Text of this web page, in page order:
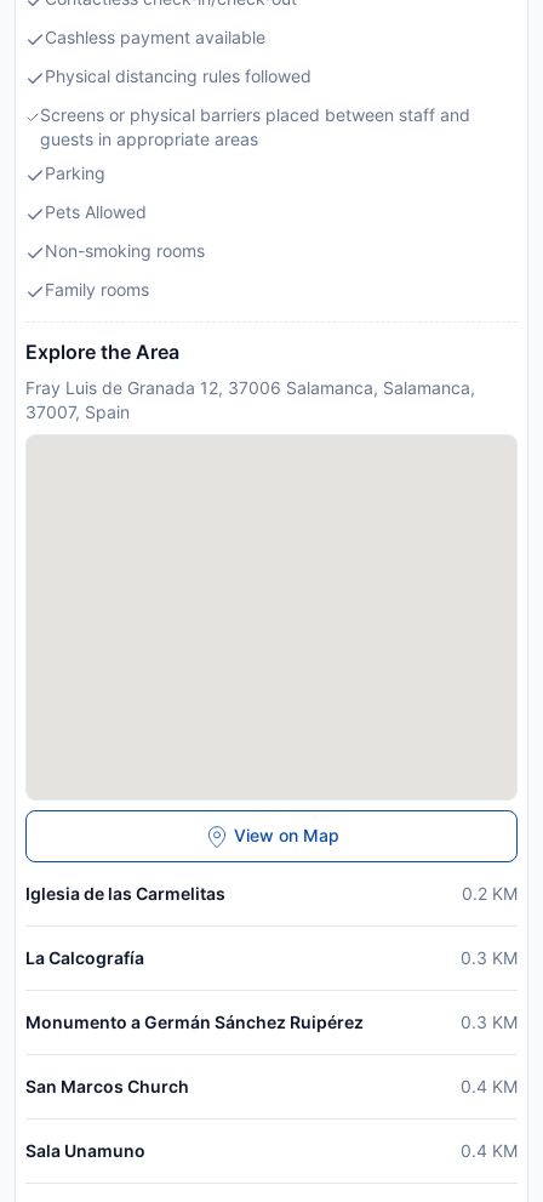
Cashless payment available
Physical distancing rules followed
Screens or physical barriers placed between staff and
guests in appropriate areas
Parking
Pets Allowed
Non-smoking rooms
Family rooms
Explore the Area
Fray Luis de Granada 12, 37006 Salamanca, Salamanca,
37007, Spain
View on Map
Iglesia de las Carmelitas 0.2 KM
La Calcografía 0.3 KM
Monumento a Germán Sánchez Ruipérez 0.3 KM
San Marcos Church 0.4 KM
Sala Unamuno 0.4 KM